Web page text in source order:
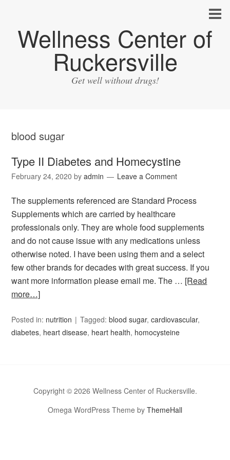
Wellness Center of
Ruckersville
Get well without drugs!
blood sugar
Type II Diabetes and Homecystine
February 24, 2020 byadmin Leave a Comment
The supplements referenced are Standard Process
Supplements which are carried by healthcare
professionals only. They are whole food supplements
and do not cause issue with any medications unless
otherwise noted. I have been using them and a select
few other brands for decades with great success. If you
want more information please email me. The … [Read
more…]
Posted in: nutrition Tagged:blood sugar,cardiovascular,
diabetes, heart disease, heart health, homocysteine
Copyright © 2026 Wellness Center of Ruckersville.
Omega WordPress Theme by ThemeHall